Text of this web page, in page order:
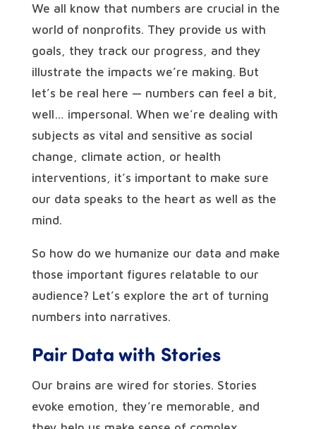
We all know that numbers are crucial in the
world of nonprofits. They provide us with
goals, they track our progress, and they
illustrate the impacts we’re making. But
let’s be real here — numbers can feel a bit,
well… impersonal. When we’re dealing with
subjects as vital and sensitive as social
change, climate action, or health
interventions, it’s important to make sure
our data speaks to the heart as well as the
mind.
So how do we humanize our data and make
those important figures relatable to our
audience? Let’s explore the art of turning
numbers into narratives.
Pair Data with Stories
Our brains are wired for stories. Stories
evoke emotion, they’re memorable, and